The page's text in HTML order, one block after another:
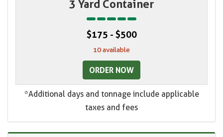
3 Yard Container
$175 - $500
10 available
ORDER NOW
*Additional days and tonnage include applicable
taxes and fees